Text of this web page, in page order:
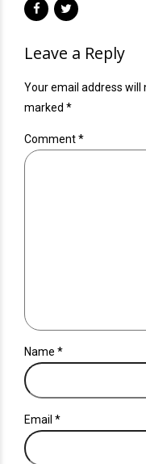
Leave a Reply
Your email address will
marked *
Comment*
Name *
Email *